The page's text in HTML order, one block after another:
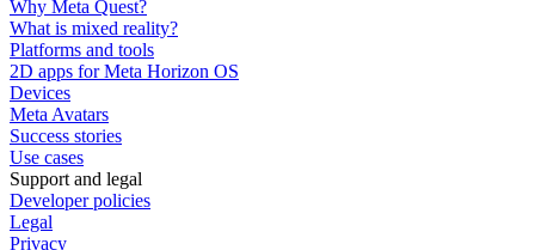
Why Meta Quest?
What is mixed reality?
Platforms and tools
2D apps for Meta Horizon OS
Devices
Meta Avatars
Success stories
Use cases
Support and legal
Developer policies
Legal
Privacy